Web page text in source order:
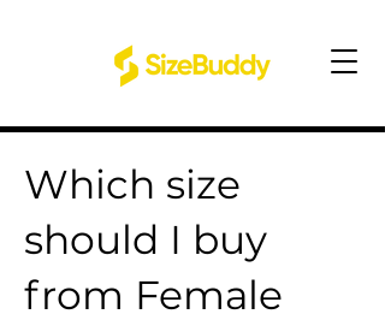
Which size
should I buy
from Female